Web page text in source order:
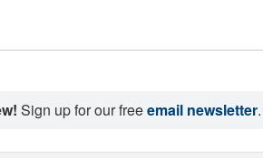
Sign up for our freeemail newsletter.